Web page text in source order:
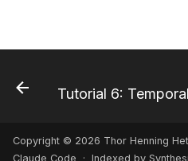
Copyright © 2026 Thor Henning
Claude Code · Indexed by